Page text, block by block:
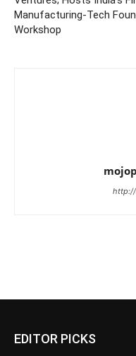
Manufacturing-Tech
Workshop
http://
EDITOR PICKS